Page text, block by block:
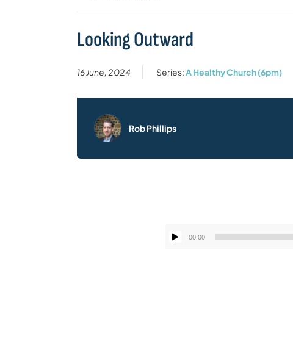
Looking Outward
16 June, 2024 Series:A Healthy Church (6pm)
Rob Phillips
00:00